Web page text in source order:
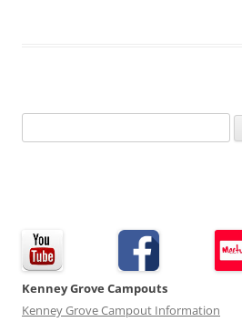
for:
Kenney Grove Campouts
Kenney Grove Campout Information